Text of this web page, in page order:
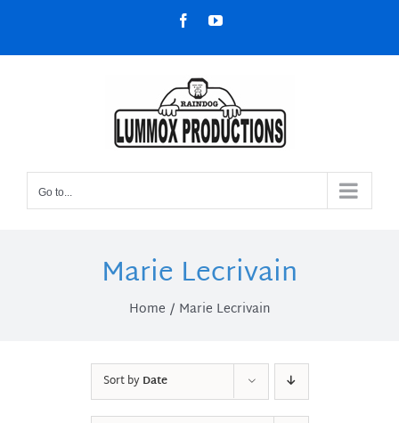
content
FacebookYouTube
Go to...
Marie Lecrivain
Home Marie Lecrivain
Sort byDate